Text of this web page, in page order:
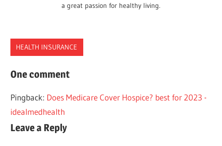
a great passion for healthy living.
HEALTH INSURANCE
CMS
PHYSICIAN
SCHEDULE
One comment
Pingback: Does Medicare Cover Hospice? best for 2023 -
idealmedhealth
Leave a Reply